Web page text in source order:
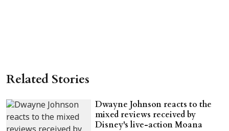
Related Stories
Dwayne Johnson reacts to the
mixed reviews received by
Disney's live-action Moana